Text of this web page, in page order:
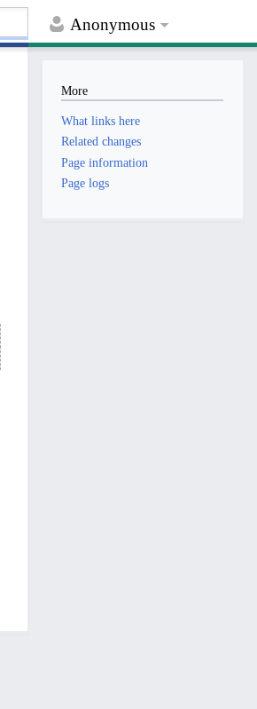
Anonymous
More
What links here
Related changes
Page information
Page logs